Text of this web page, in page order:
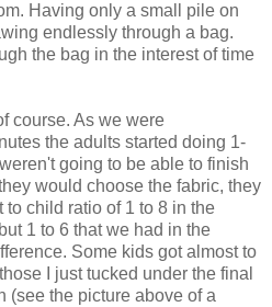
Having only a small pile on
endlessly through a bag.
the bag in the interest of time
course. As we were
the adults started doing 1-
going to be able to finish
would choose the fabric, they
child ratio of 1 to 8 in the
1 to 6 that we had in the
Some kids got almost to
I just tucked under the final
(see the picture above of a